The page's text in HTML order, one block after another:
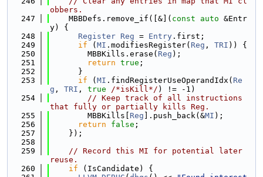
obbers.
  247
    MBBDefs.remove_if([&](
const auto &Entr
y) {
  248
Register Reg = Entry .first;
  249
if ( MI .modifiesRegister( Reg , TRI )) {
  250
        MBBKills.erase(
Reg );
  251
return true ;
  252
      }
  253
if ( MI .findRegisterUseOperandIdx( Re
g , TRI , true /*isKill*/ ) != -1)
  254
// Keep track of all instructions
that fully or partially kills Reg.
  255
        MBBKills[
Reg ].push_back(&MI );
  256
return false ;
  257
    });
  258
  259
// Record this MI for potential later
reuse.
  260
if (IsCandidate) {